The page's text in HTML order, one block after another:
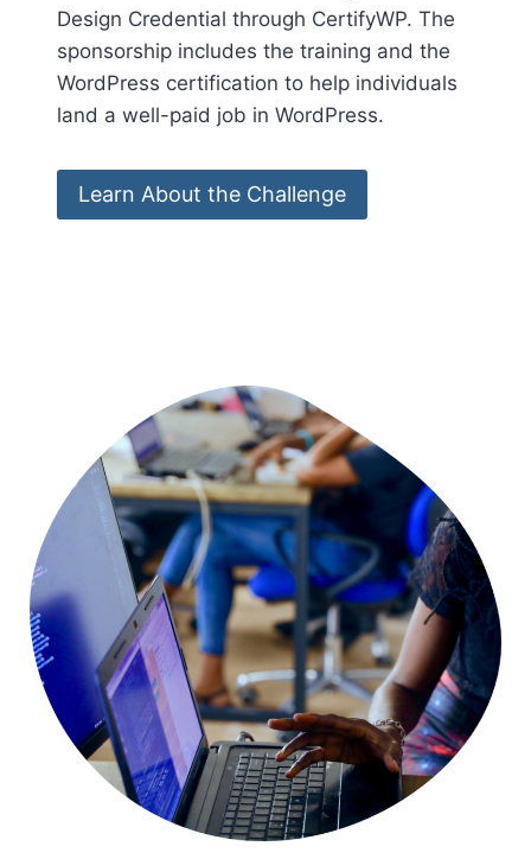
Design Credential through CertifyWP. The
sponsorship includes the training and the
WordPress certification to help individuals
land a well-paid job in WordPress.
Learn About the Challenge